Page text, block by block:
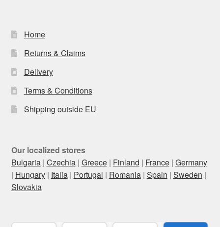
Home
Returns & Claims
Delivery
Terms & Conditions
Shipping outside EU
Our localized stores
Bulgaria| Czechia| Greece| Finland | France| Germany
| Hungary| Italia| Portugal | Romania| Spain | Sweden |
Slovakia